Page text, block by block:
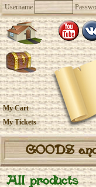
Username
My Cart
My Tickets
GOODS
All products